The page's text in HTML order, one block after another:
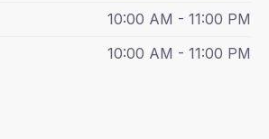
10:00 AM - 11:00 PM
10:00 AM - 11:00 PM